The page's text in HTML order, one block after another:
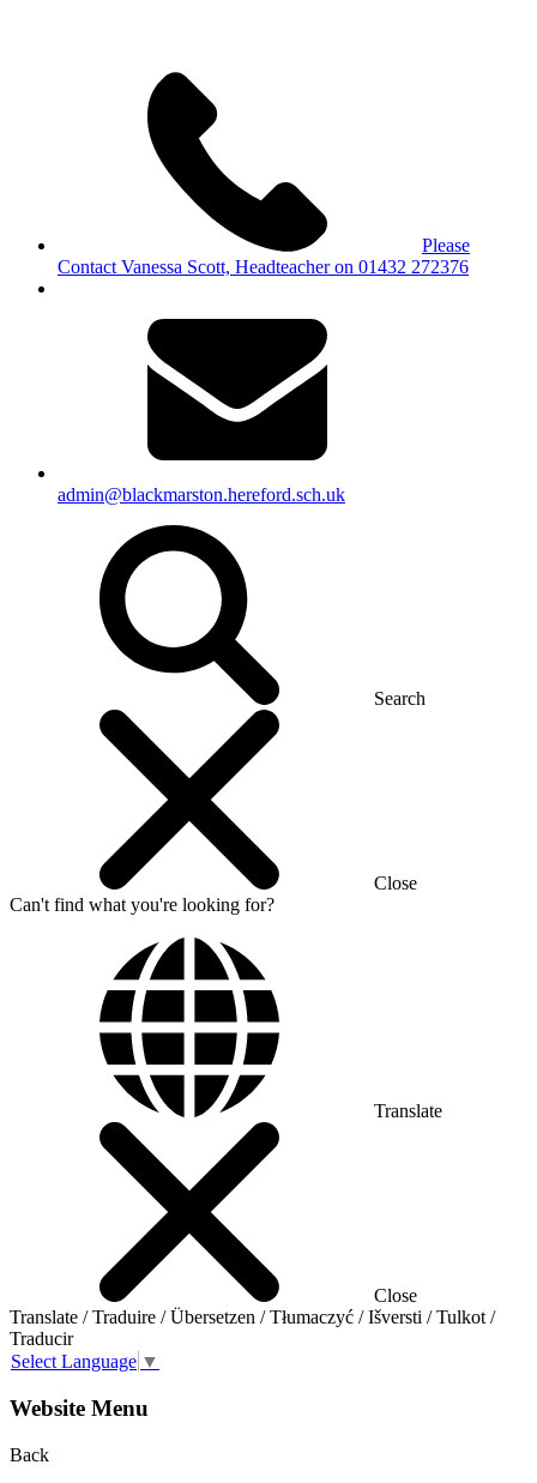
Please
Contact Vanessa Scott, Headteacher on 01432 272376
admin@blackmarston.hereford.sch.uk
Search
Close
Can't find what you're looking for?
Translate
Close
Translate / Traduire / Übersetzen / Tłumaczyć / Išversti / Tulkot /
Traducir
Select Language ▼
Website Menu
Back